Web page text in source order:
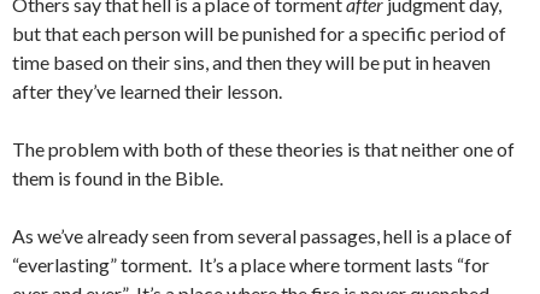
but that each person will be punished for a specific period of
time based on their sins, and then they will be put in heaven
after they’ve learned their lesson.
The problem with both of these theories is that neither one of
them is found in the Bible.
As we’ve already seen from several passages, hell is a place of
“everlasting” torment. It’s a place where torment lasts “for